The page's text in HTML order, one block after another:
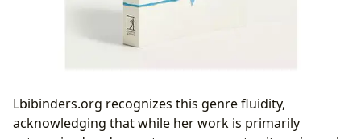
Lbibinders.org recognizes this genre fluidity,
acknowledging that while her work is primarily